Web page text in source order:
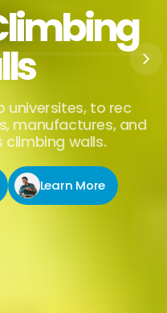
universites, to rec
manufactures, and
walls.
Learn More